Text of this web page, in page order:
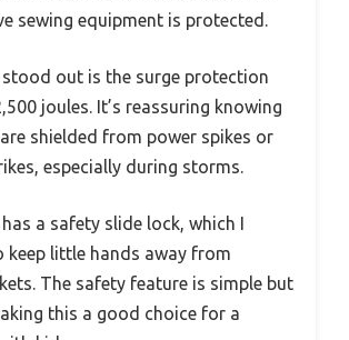
sewing equipment is protected.
out is the surge protection
joules. It’s reassuring knowing
shielded from power spikes or
especially during storms.
a safety slide lock, which I
keep little hands away from
The safety feature is simple but
this a good choice for a